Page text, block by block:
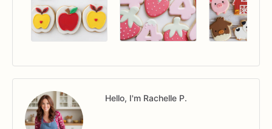
Hello, I'm Rachelle P.